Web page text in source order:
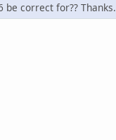
correct for?? Thanks.